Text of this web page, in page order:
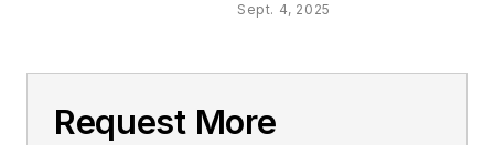
communities
Sept. 4, 2025
Request More